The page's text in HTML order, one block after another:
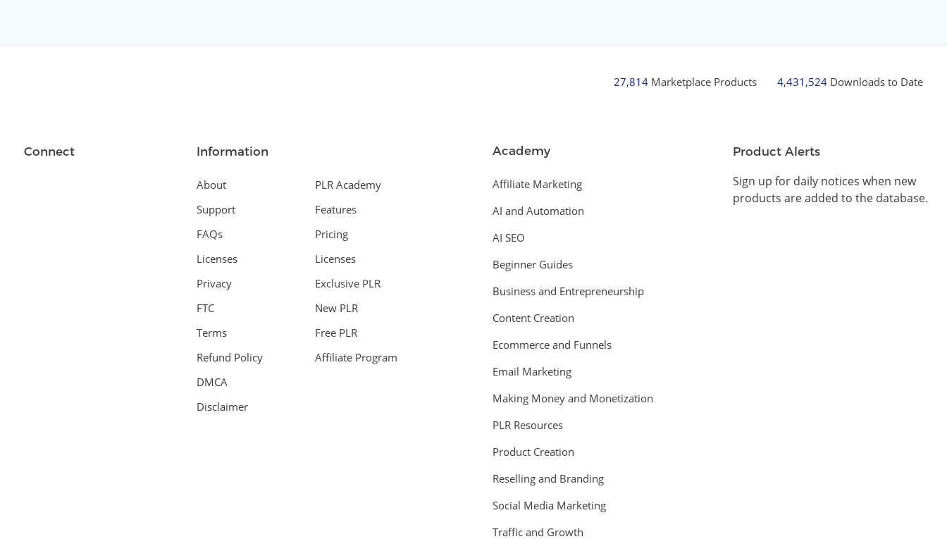
27,814 Marketplace Products 4,431,524 Downloads to Date
Connect Information
About
Support
FAQs
Licenses
Privacy
FTC
Terms
Refund Policy
DMCA
Disclaimer
PLR Academy
Features
Pricing
Licenses
Exclusive PLR
New PLR
Free PLR
Affiliate Program
Academy
Affiliate Marketing
AI and Automation
AI SEO
Beginner Guides
Business and Entrepreneurship
Content Creation
Ecommerce and Funnels
Email Marketing
Making Money and Monetization
PLR Resources
Product Creation
Reselling and Branding
Social Media Marketing
Traffic and Growth
Product Alerts
Sign up for daily notices when new
products are added to the database.